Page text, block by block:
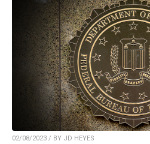
02/08/2023 / BY JD HEYES